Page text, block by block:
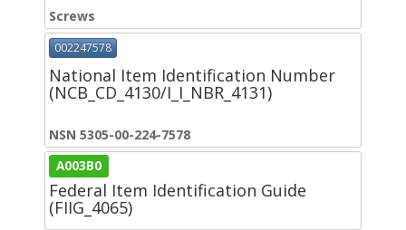
Screws
002247578
National Item Identification Number
(NCB_CD_4130/I_I_NBR_4131)
NSN 5305-00-224-7578
A003B0
Federal Item Identification Guide
(FIIG_4065)